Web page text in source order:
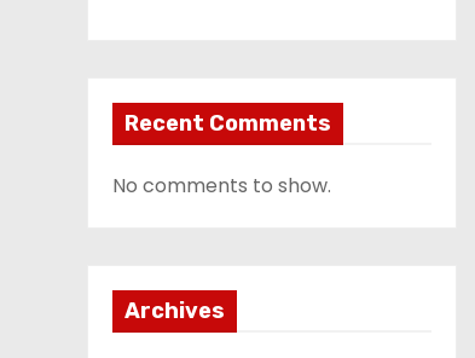
Recent Comments
No comments to show.
Archives